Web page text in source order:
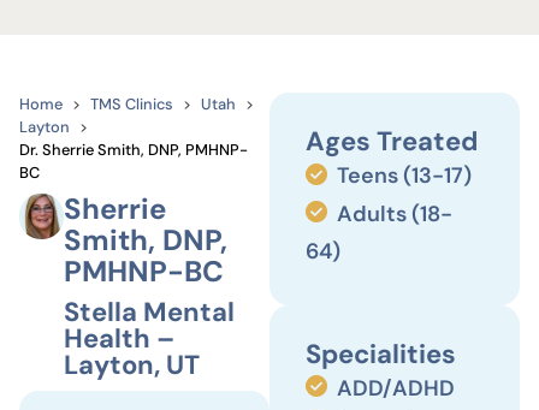
Home TMS Clinics
Utah
Layton
Dr. Sherrie Smith, DNP, PMHNP-
BC
Sherrie
Smith, DNP,
PMHNP-BC
Stella Mental
Health –
Layton, UT
Ages Treated
Teens (13-17)
Adults (18-
64)
Specialities
ADD/ADHD